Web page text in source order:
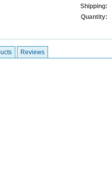
Shipping:
Quantity:
Reviews